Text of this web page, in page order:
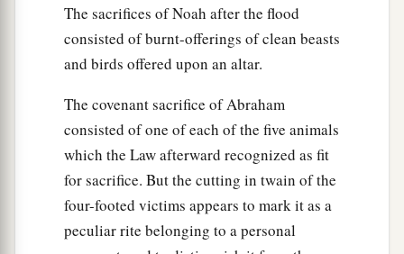
The sacrifices of Noah after the flood
consisted of burnt-offerings of clean beasts
and birds offered upon an altar.
The covenant sacrifice of Abraham
consisted of one of each of the five animals
which the Law afterward recognized as fit
for sacrifice. But the cutting in twain of the
four-footed victims appears to mark it as a
peculiar rite belonging to a personal